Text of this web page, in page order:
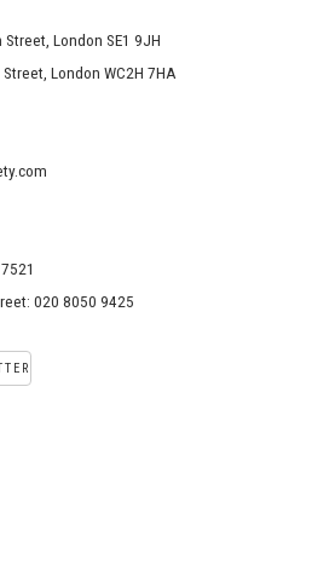
London SE1 9JH
London WC2H 7HA
020 8050 9425